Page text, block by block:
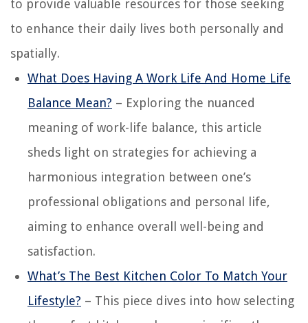
to provide valuable resources for those seeking
to enhance their daily lives both personally and
spatially.
What Does Having A Work Life And Home Life
Balance Mean? – Exploring the nuanced
meaning of work-life balance, this article
sheds light on strategies for achieving a
harmonious integration between one’s
professional obligations and personal life,
aiming to enhance overall well-being and
satisfaction.
What’s The Best Kitchen Color To Match Your
Lifestyle? – This piece dives into how selecting